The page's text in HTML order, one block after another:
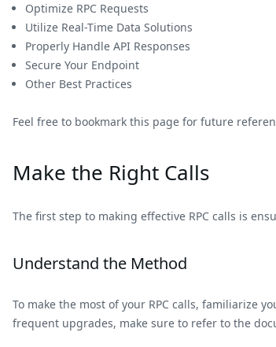
Optimize RPC Requests
Utilize Real-Time Data Solutions
Properly Handle API Responses
Secure Your Endpoint
Other Best Practices
Feel free to bookmark this page for future
Make the Right Calls
The first step to making effective RPC calls is
Understand the Method
To make the most of your RPC calls, familiarize
frequent upgrades, make sure to refer to the